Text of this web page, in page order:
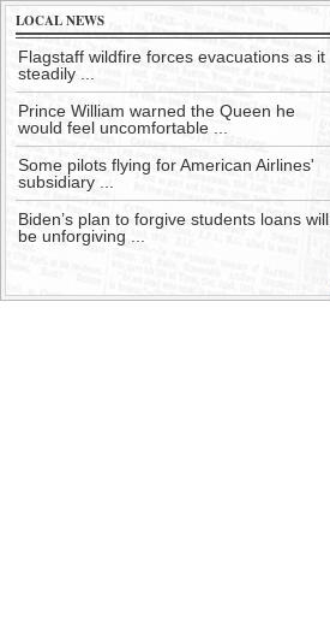
LOCAL NEWS
Flagstaff wildfire forces evacuations as it
steadily ...
Prince William warned the Queen he
would feel uncomfortable ...
Some pilots flying for American Airlines'
subsidiary ...
Biden’s plan to forgive students loans will
be unforgiving ...